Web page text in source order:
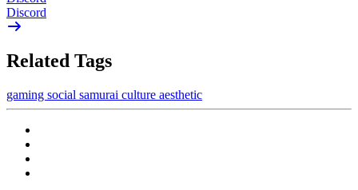
Discord
Related Tags
gaming social samurai culture aesthetic